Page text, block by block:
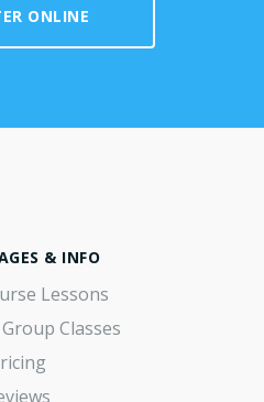
ONLINE
& INFO
Lessons
Classes